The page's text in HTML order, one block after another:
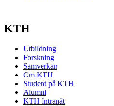
KTH
Utbildning
Forskning
Samverkan
Om KTH
Student på KTH
Alumni
KTH Intranät